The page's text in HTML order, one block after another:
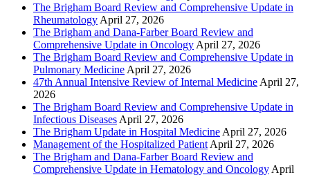
The Brigham Board Review and Comprehensive Update in
Rheumatology April 27, 2026
The Brigham and Dana-Farber Board Review and
Comprehensive Update in Oncology April 27, 2026
The Brigham Board Review and Comprehensive Update in
Pulmonary Medicine April 27, 2026
47th Annual Intensive Review of Internal Medicine April 27,
2026
The Brigham Board Review and Comprehensive Update in
Infectious Diseases April 27, 2026
The Brigham Update in Hospital Medicine April 27, 2026
Management of the Hospitalized Patient April 27, 2026
The Brigham and Dana-Farber Board Review and
Comprehensive Update in Hematology and Oncology April